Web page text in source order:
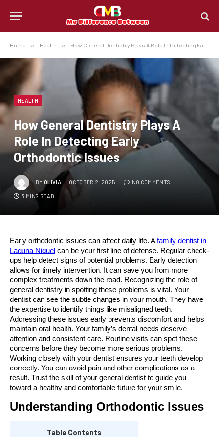
Home » Health » How General Dentistry Plays A Role In Detecting Early Orthodontic Issues
HEALTH
How General Dentistry Plays A
Role In Detecting Early
Orthodontic Issues
BY OLIVIA OCTOBER 2, 2025 NO COMMENTS
3 MINS READ
Early orthodontic issues can affect daily life. A family dentist in
Laguna Niguel can be your first line of defense. Regular check-
ups help detect signs of potential problems. Early detection
allows for timely intervention. It can save you from more
complex treatments down the road. Recognizing the role of
general dentistry in spotting these problems is vital. Your
dentist can see the subtle changes in your mouth. They have
the expertise to identify things like misaligned teeth.
Addressing these issues early prevents discomfort and helps
maintain oral health. Your family’s dental needs deserve
attention and consistent care. Routine visits can spot these
concerns before they become more serious problems.
Working closely with your dentist ensures your teeth develop
correctly. You can avoid pain and other complications as a
result. Trust the skill of your general dentist to guide you
toward a healthy and comfortable future for your smile.
Understanding Orthodontic Issues
Table Contents